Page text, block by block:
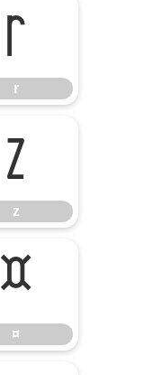
r
r
z
z
¤
¤